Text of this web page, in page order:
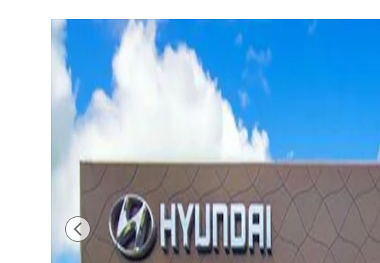
New 2026 Hyundai Santa Fe SEL FWD SUV Photo 1 of 26